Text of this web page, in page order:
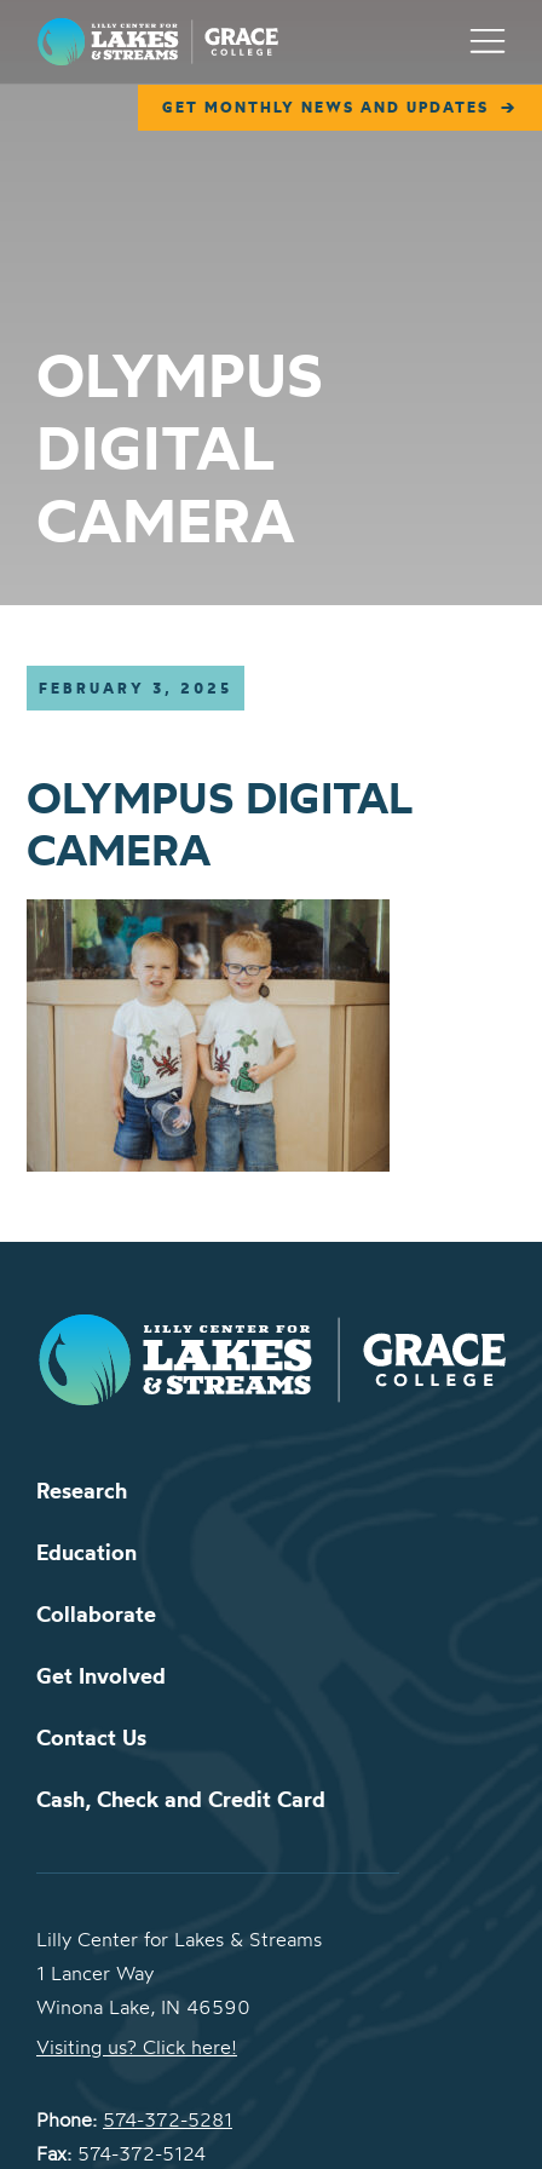
Lilly Center for Lakes & Streams
GET MONTHLY NEWS AND UPDATES
Menu
COLLABORATE
GET INVOLVED
OLYMPUS
DIGITAL
CAMERA
FEBRUARY 3, 2025
OLYMPUS DIGITAL
CAMERA
Lilly Center for Lakes & Streams
Research
Education
Collaborate
Get Involved
Contact Us
Cash, Check and Credit Card
Lilly Center for Lakes & Streams
1 Lancer Way
Winona Lake, IN 46590
Visiting us? Click here!
Phone: 574-372-5281
Fax: 574-372-5124